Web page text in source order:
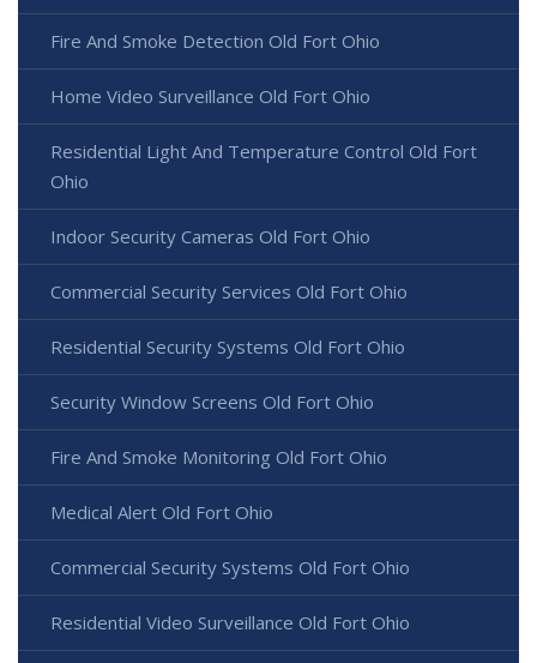
Fire And Smoke Detection Old Fort Ohio
Home Video Surveillance Old Fort Ohio
Residential Light And Temperature Control Old Fort
Ohio
Indoor Security Cameras Old Fort Ohio
Commercial Security Services Old Fort Ohio
Residential Security Systems Old Fort Ohio
Security Window Screens Old Fort Ohio
Fire And Smoke Monitoring Old Fort Ohio
Medical Alert Old Fort Ohio
Commercial Security Systems Old Fort Ohio
Residential Video Surveillance Old Fort Ohio